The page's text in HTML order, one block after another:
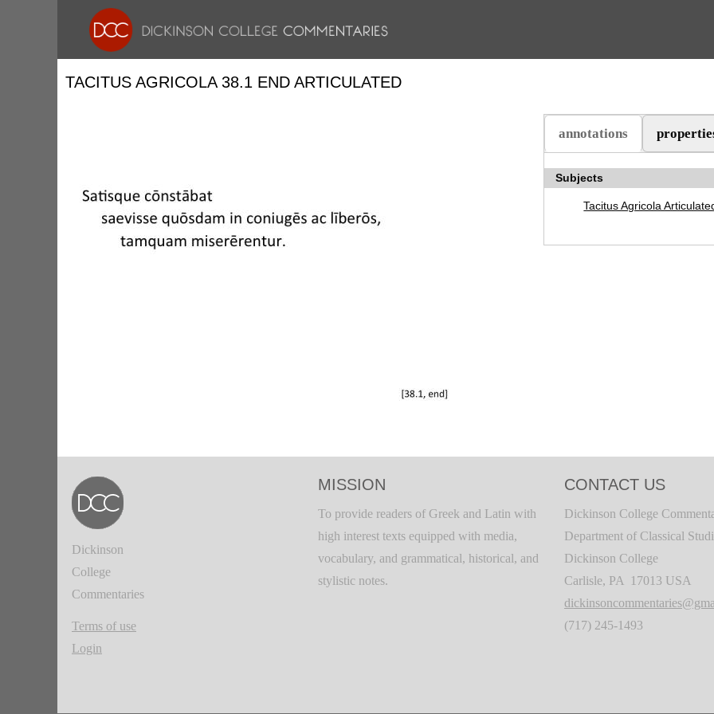
TACITUS AGRICOLA 38.1 END ARTICULATED
annotations
(aktiv flik)
Subjects
Tacitus Agricola
Dickinson
College
Commentaries
Terms of use
Login
MISSION
To provide readers of Greek and Latin with
high interest texts equipped with media,
vocabulary, and grammatical, historical, and
stylistic notes.
CONTACT US
Dickinson College
Department of Classical
Dickinson College
Carlisle, PA 17013 USA
(717) 245-1493